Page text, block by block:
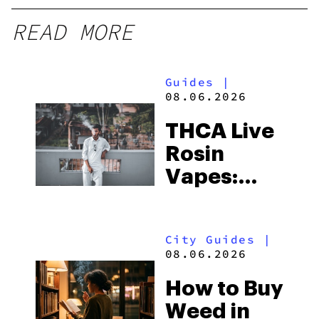
READ MORE
Guides
|
08.06.2026
THCA Live
Rosin
Vapes:
and the
to Buy
Right Now
City Guides |
08.06.2026
How to Buy
Weed in